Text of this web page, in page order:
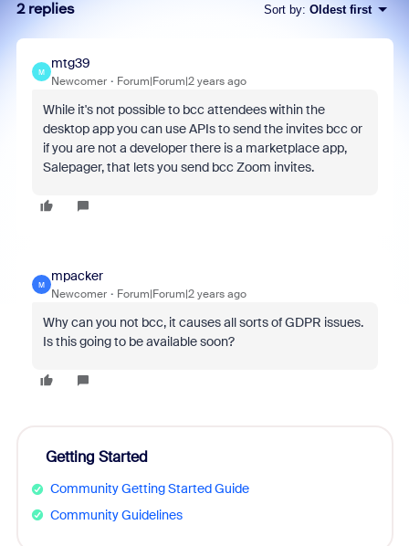
2 replies Sort by: Oldest first
M
mtg39
Newcomer Forum|Forum|2 years ago
While it's not possible to bcc attendees within the
desktop app you can use APIs to send the invites bcc or
if you are not a developer there is a marketplace app,
Salepager, that lets you send bcc Zoom invites.
M
mpacker
Newcomer Forum|Forum|2 years ago
Why can you not bcc, it causes all sorts of GDPR issues.
Is this going to be available soon?
Getting Started
Community Getting Started Guide
Community Guidelines